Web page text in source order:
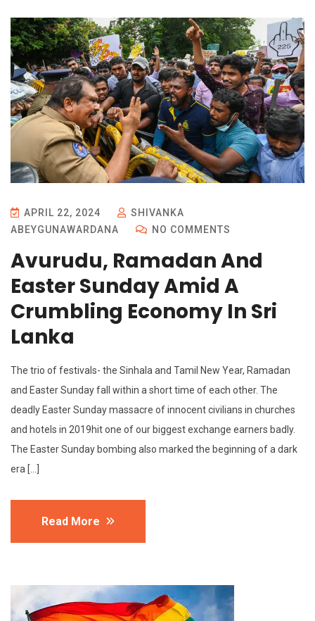
APRIL 22, 2024
SHIVANKA
ABEYGUNAWARDANA
NO COMMENTS
Avurudu, Ramadan And
Easter Sunday Amid A
Crumbling Economy In Sri
Lanka
The trio of festivals- the Sinhala and Tamil New Year, Ramadan
and Easter Sunday fall within a short time of each other. The
deadly Easter Sunday massacre of innocent civilians in churches
and hotels in 2019hit one of our biggest exchange earners badly.
The Easter Sunday bombing also marked the beginning of a dark
era […]
Read More